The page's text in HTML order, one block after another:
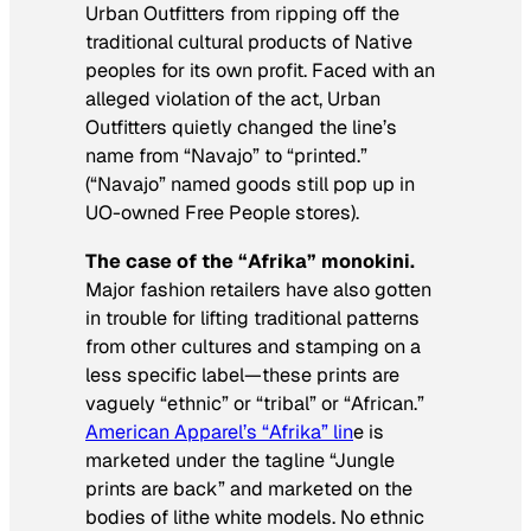
Urban Outfitters from ripping off the
traditional cultural products of Native
peoples for its own profit. Faced with an
alleged violation of the act, Urban
Outfitters quietly changed the line’s
name from “Navajo” to “printed.”
(“Navajo” named goods still pop up in
UO-owned Free People stores).
The case of the “Afrika” monokini.
Major fashion retailers have also gotten
in trouble for lifting traditional patterns
from other cultures and stamping on a
less specific label—these prints are
vaguely “ethnic” or “tribal” or “African.”
American Apparel’s “Afrika” line is
marketed under the tagline “Jungle
prints are back” and marketed on the
bodies of lithe white models. No ethnic